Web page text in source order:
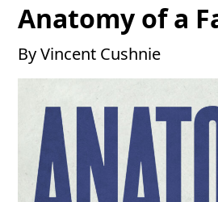
Anatomy of a
By Vincent Cushnie